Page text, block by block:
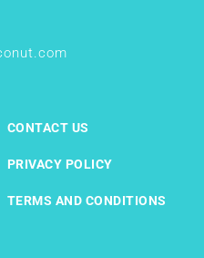
CONTACT US
PRIVACY POLICY
TERMS AND CONDITIONS